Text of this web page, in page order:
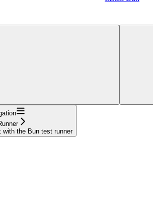
with the Bun test runner